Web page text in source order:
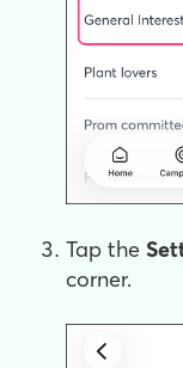
Tap the
corner.